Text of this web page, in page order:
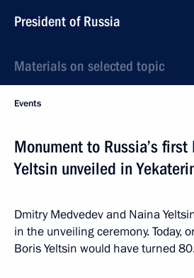
President of Russia
Materials on selected topic
Events
Monument to Russia’s
Yeltsin unveiled in
Dmitry Medvedev and Naina
in the unveiling ceremony. Today,
Boris Yeltsin would have turned